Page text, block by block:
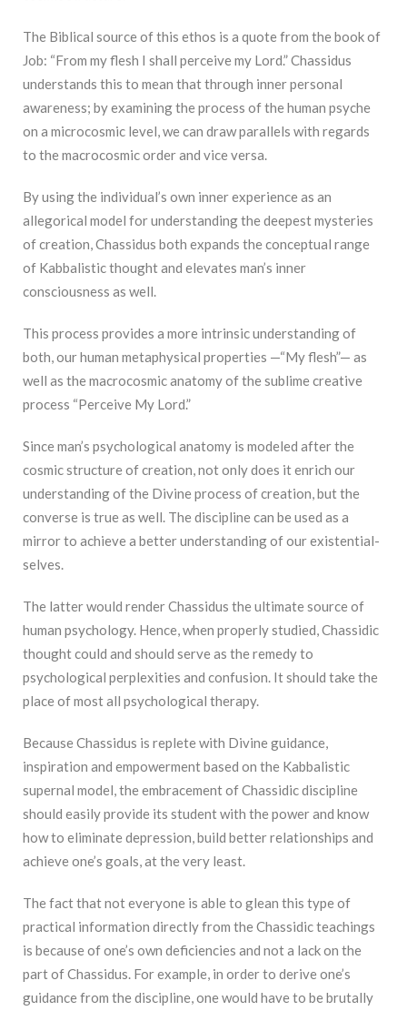
The Biblical source of this ethos is a quote from the book of
Job: “From my flesh I shall perceive my Lord.” Chassidus
understands this to mean that through inner personal
awareness; by examining the process of the human psyche
on a microcosmic level, we can draw parallels with regards
to the macrocosmic order and vice versa.
By using the individual’s own inner experience as an
allegorical model for understanding the deepest mysteries
of creation, Chassidus both expands the conceptual range
of Kabbalistic thought and elevates man’s inner
consciousness as well.
This process provides a more intrinsic understanding of
both, our human metaphysical properties —“My flesh”— as
well as the macrocosmic anatomy of the sublime creative
process “Perceive My Lord.”
Since man’s psychological anatomy is modeled after the
cosmic structure of creation, not only does it enrich our
understanding of the Divine process of creation, but the
converse is true as well. The discipline can be used as a
mirror to achieve a better understanding of our existential-
selves.
The latter would render Chassidus the ultimate source of
human psychology. Hence, when properly studied, Chassidic
thought could and should serve as the remedy to
psychological perplexities and confusion. It should take the
place of most all psychological therapy.
Because Chassidus is replete with Divine guidance,
inspiration and empowerment based on the Kabbalistic
supernal model, the embracement of Chassidic discipline
should easily provide its student with the power and know
how to eliminate depression, build better relationships and
achieve one’s goals, at the very least.
The fact that not everyone is able to glean this type of
practical information directly from the Chassidic teachings
is because of one’s own deficiencies and not a lack on the
part of Chassidus. For example, in order to derive one’s
guidance from the discipline, one would have to be brutally